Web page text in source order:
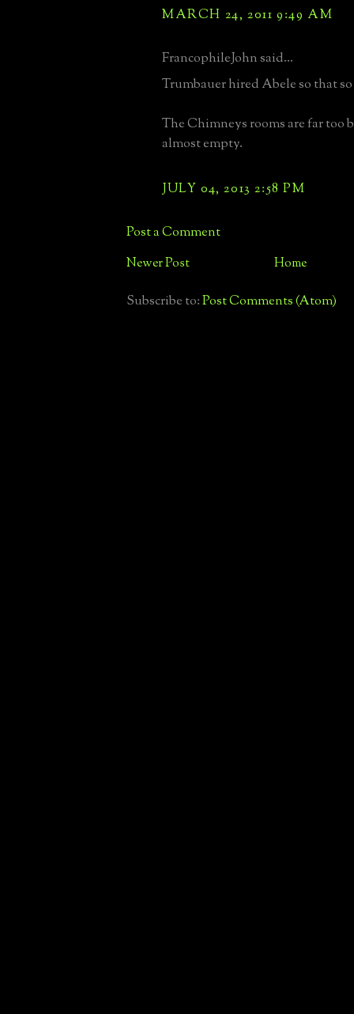
MARCH 24, 2011 9:49 AM
FrancophileJohn said...
Trumbauer hired Abele so that
The Chimneys rooms are far too
almost empty.
JULY 04, 2013 2:58 PM
Post a Comment
Newer Post Home
Subscribe to:Post Comments (Atom)